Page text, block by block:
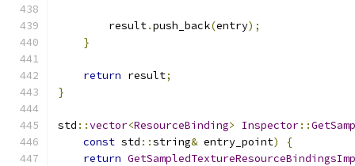
        result
.push_back(entry);
}
return result;
}
std ::vector<ResourceBinding> Inspector::
const std ::string& entry_point)
{
return